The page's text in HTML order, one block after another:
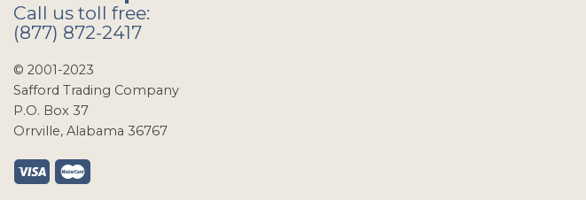
Call us toll free:
(877) 872-2417
© 2001-2023
Safford Trading Company
P.O. Box 37
Orrville, Alabama 36767